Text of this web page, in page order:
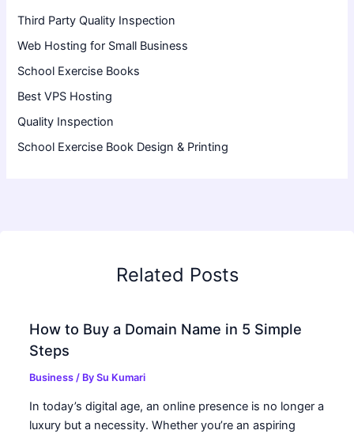
Third Party Quality Inspection
Web Hosting for Small Business
School Exercise Books
Best VPS Hosting
Quality Inspection
School Exercise Book Design & Printing
Related Posts
How to Buy a Domain Name in 5 Simple
Steps
Business / BySu Kumari
In today’s digital age, an online presence is no longer a
luxury but a necessity. Whether you’re an aspiring